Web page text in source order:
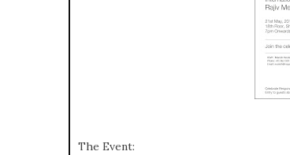
The Event: